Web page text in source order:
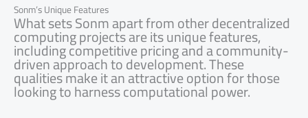
Sonm’s Unique Features
What sets Sonm apart from other decentralized
computing projects are its unique features,
including competitive pricing and a community-
driven approach to development. These
qualities make it an attractive option for those
looking to harness computational power.